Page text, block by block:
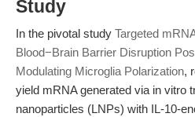
Study
In the pivotal study Targeted
Blood−Brain Barrier Disruption
Modulating Microglia Polarization,
yield mRNA generated via in vitro
nanoparticles (LNPs) with IL-10-